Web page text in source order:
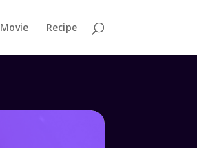
Movie Recipe